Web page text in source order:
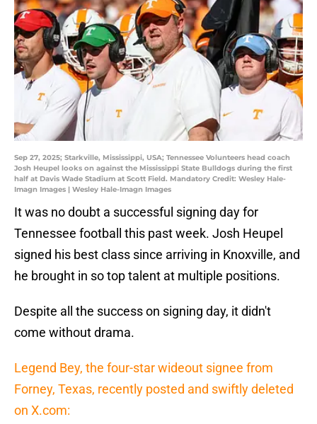
Sep 27, 2025; Starkville, Mississippi, USA; Tennessee Volunteers head coach
Josh Heupel looks on against the Mississippi State Bulldogs during the first
half at Davis Wade Stadium at Scott Field. Mandatory Credit: Wesley Hale-
Imagn Images | Wesley Hale-Imagn Images
It was no doubt a successful signing day for
Tennessee football this past week. Josh Heupel
signed his best class since arriving in Knoxville, and
he brought in so top talent at multiple positions.
Despite all the success on signing day, it didn't
come without drama.
Legend Bey, the four-star wideout signee from
Forney, Texas, recently posted and swiftly deleted
on X.com: